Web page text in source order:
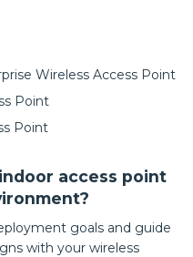
Wireless Access Point
Point
Point
access point
goals and guide
with your wireless